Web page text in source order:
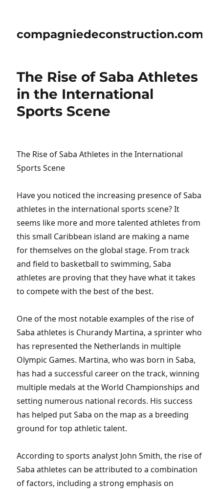
compagniedeconstruction.com
The Rise of Saba Athletes
in the International
Sports Scene
The Rise of Saba Athletes in the International
Sports Scene
Have you noticed the increasing presence of Saba
athletes in the international sports scene? It
seems like more and more talented athletes from
this small Caribbean island are making a name
for themselves on the global stage. From track
and field to basketball to swimming, Saba
athletes are proving that they have what it takes
to compete with the best of the best.
One of the most notable examples of the rise of
Saba athletes is Churandy Martina, a sprinter who
has represented the Netherlands in multiple
Olympic Games. Martina, who was born in Saba,
has had a successful career on the track, winning
multiple medals at the World Championships and
setting numerous national records. His success
has helped put Saba on the map as a breeding
ground for top athletic talent.
According to sports analyst John Smith, the rise of
Saba athletes can be attributed to a combination
of factors, including a strong emphasis on